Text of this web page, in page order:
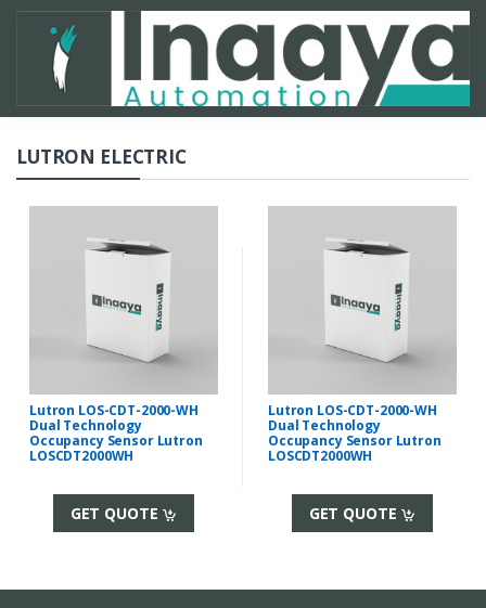
LUTRON ELECTRIC
Lutron LOS-CDT-2000-WH
Dual Technology
Occupancy Sensor Lutron
LOSCDT2000WH
GET QUOTE
Lutron LOS-CDT-2000-WH
Dual Technology
Occupancy Sensor Lutron
LOSCDT2000WH
GET QUOTE